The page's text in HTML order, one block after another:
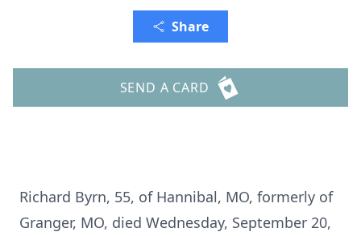
Share
SEND A CARD
Richard Byrn, 55, of Hannibal, MO, formerly of
Granger, MO, died Wednesday, September 20,